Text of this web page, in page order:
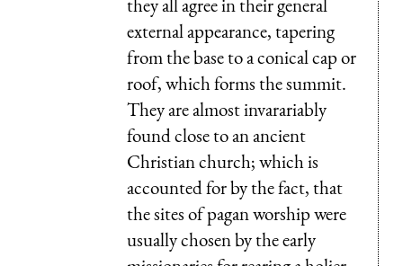
external appearance, tapering
from the base to a conical cap or
roof, which forms the summit.
They are almost invarariably
found close to an ancient
Christian church; which is
accounted for by the fact, that
the sites of pagan worship were
usually chosen by the early